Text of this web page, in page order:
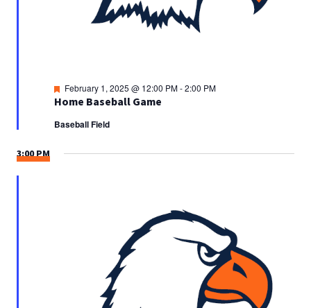
Home Baseball Game
Featured
February 1, 2025 @ 12:00 PM-2:00 PM
Baseball Field
3:00 PM